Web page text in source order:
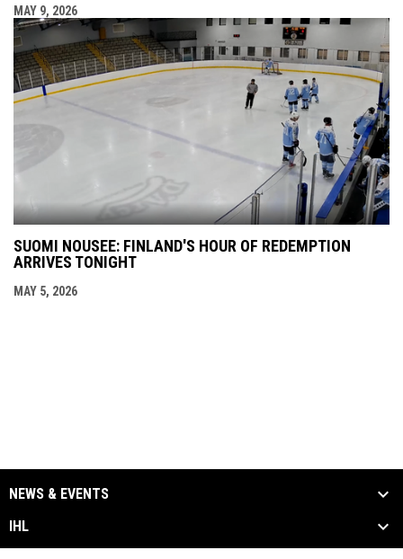
MAY 9, 2026
SUOMI NOUSEE: FINLAND'S HOUR OF REDEMPTION
ARRIVES TONIGHT
MAY 5, 2026
NEWS & EVENTS
IHL